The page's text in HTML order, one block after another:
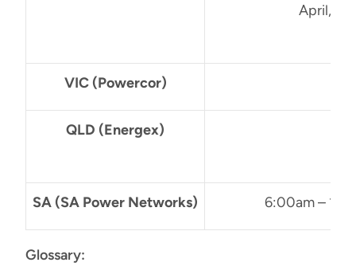
April,
VIC (Powercor)
QLD (Energex)
SA (SA Power Networks) 6:00am –
Glossary: